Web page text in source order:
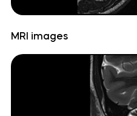
Cerebellar tentorium
Cerebellopontine angle
MRI images